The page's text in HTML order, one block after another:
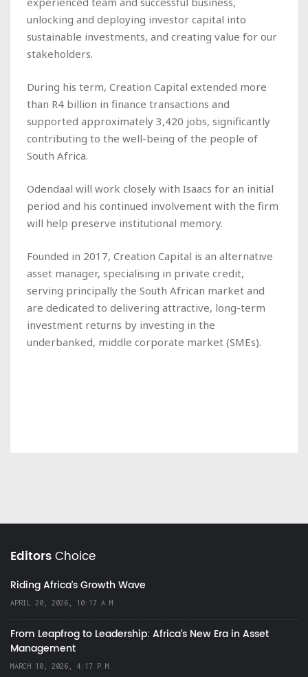
unlocking and deploying investor capital into
sustainable investments, and creating value for our
stakeholders.
During his term, Creation Capital extended more
than R4 billion in finance transactions and
supported approximately 3,420 jobs, significantly
contributing to the well-being of the people of
South Africa.
Odendaal will work closely with Isaacs for an initial
period and his continued involvement with the firm
will help preserve institutional memory.
Founded in 2017, Creation Capital is an alternative
asset manager, specialising in private credit,
serving principally the South African market and
are dedicated to delivering attractive, long-term
investment returns by investing in the
underbanked, middle corporate market (SMEs).
EditorsChoice
Riding Africa's Growth Wave
APRIL 20, 2026, 10:17 A.M.
From Leapfrog to Leadership: Africa’s New Era in Asset
Management
MARCH 10, 2026, 4:17 P.M.